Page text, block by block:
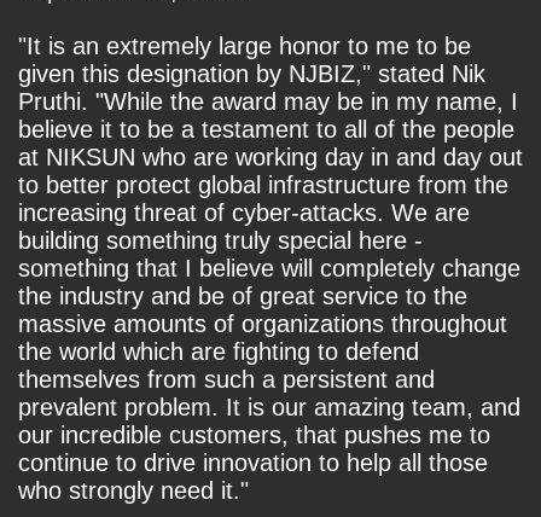
"It is an extremely large honor to me to be
given this designation by NJBIZ," stated Nik
Pruthi. "While the award may be in my name, I
believe it to be a testament to all of the people
at NIKSUN who are working day in and day out
to better protect global infrastructure from the
increasing threat of cyber-attacks. We are
building something truly special here -
something that I believe will completely change
the industry and be of great service to the
massive amounts of organizations throughout
the world which are fighting to defend
themselves from such a persistent and
prevalent problem. It is our amazing team, and
our incredible customers, that pushes me to
continue to drive innovation to help all those
who strongly need it."